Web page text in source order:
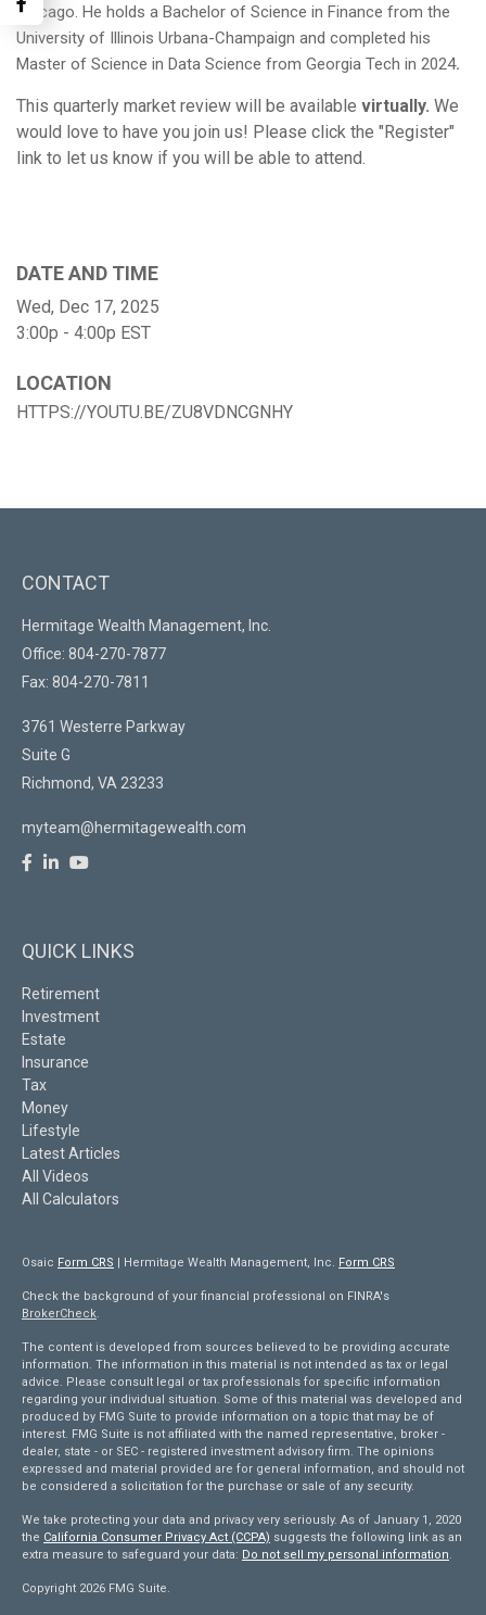
Chicago. He holds a Bachelor of Science in Finance from the
University of Illinois Urbana-Champaign and completed his
Master of Science in Data Science from Georgia Tech in 2024.
This quarterly market review will be available virtually. We
would love to have you join us! Please click the "Register"
link to let us know if you will be able to attend.
DATE AND TIME
Wed, Dec 17, 2025
3:00p - 4:00p EST
LOCATION
HTTPS://YOUTU.BE/ZU8VDNCGNHY
CONTACT
Hermitage Wealth Management, Inc.
Office: 804-270-7877
Fax: 804-270-7811
3761 Westerre Parkway
Suite G
Richmond, VA 23233
myteam@hermitagewealth.com
QUICK LINKS
Retirement
Investment
Estate
Insurance
Tax
Money
Lifestyle
Latest Articles
All Videos
All Calculators
Osaic Form CRS | Hermitage Wealth Management, Inc. Form CRS
Check the background of your financial professional on FINRA's
BrokerCheck.
The content is developed from sources believed to be providing accurate
information. The information in this material is not intended as tax or legal
advice. Please consult legal or tax professionals for specific information
regarding your individual situation. Some of this material was developed and
produced by FMG Suite to provide information on a topic that may be of
interest. FMG Suite is not affiliated with the named representative, broker -
dealer, state - or SEC - registered investment advisory firm. The opinions
expressed and material provided are for general information, and should not
be considered a solicitation for the purchase or sale of any security.
We take protecting your data and privacy very seriously. As of January 1, 2020
the California Consumer Privacy Act (CCPA) suggests the following link as an
extra measure to safeguard your data: Do not sell my personal information.
Copyright 2026 FMG Suite.